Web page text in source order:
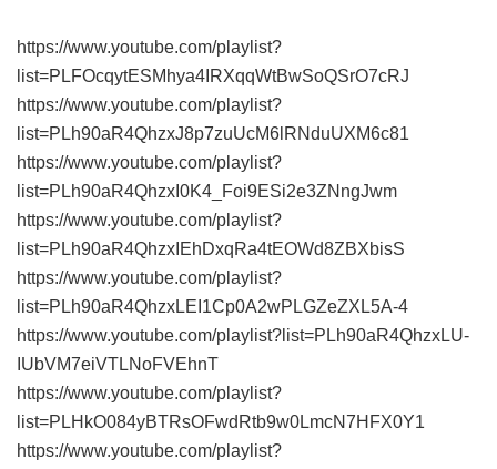
https://www.youtube.com/playlist?
list=PLFOcqytESMhya4IRXqqWtBwSoQSrO7cRJ
https://www.youtube.com/playlist?
list=PLh90aR4QhzxJ8p7zuUcM6lRNduUXM6c81
https://www.youtube.com/playlist?
list=PLh90aR4QhzxI0K4_Foi9ESi2e3ZNngJwm
https://www.youtube.com/playlist?
list=PLh90aR4QhzxIEhDxqRa4tEOWd8ZBXbisS
https://www.youtube.com/playlist?
list=PLh90aR4QhzxLEI1Cp0A2wPLGZeZXL5A-4
https://www.youtube.com/playlist?list=PLh90aR4QhzxLU-
IUbVM7eiVTLNoFVEhnT
https://www.youtube.com/playlist?
list=PLHkO084yBTRsOFwdRtb9w0LmcN7HFX0Y1
https://www.youtube.com/playlist?